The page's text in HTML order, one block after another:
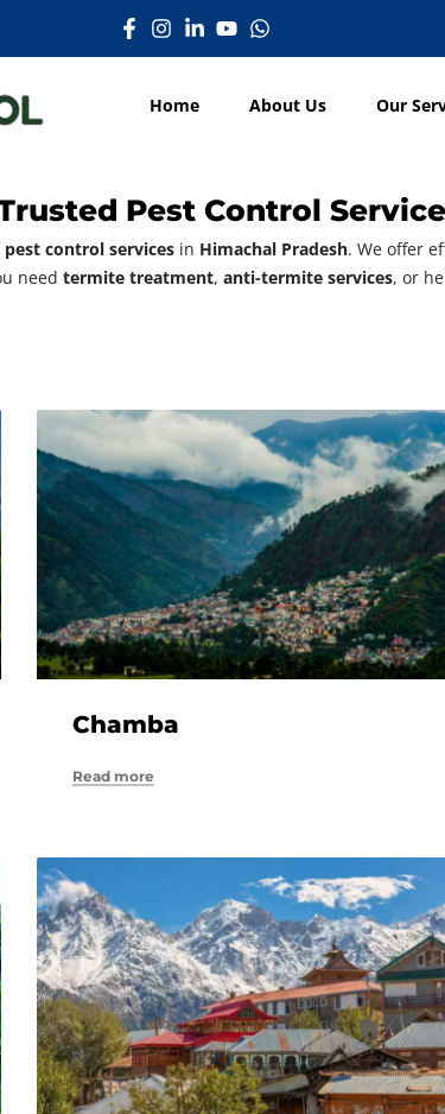
Home About Us Our
Pest Control
pest control services in Himachal Pradesh. We offer
need termite treatment, anti-termite services, or
Chamba
Read more